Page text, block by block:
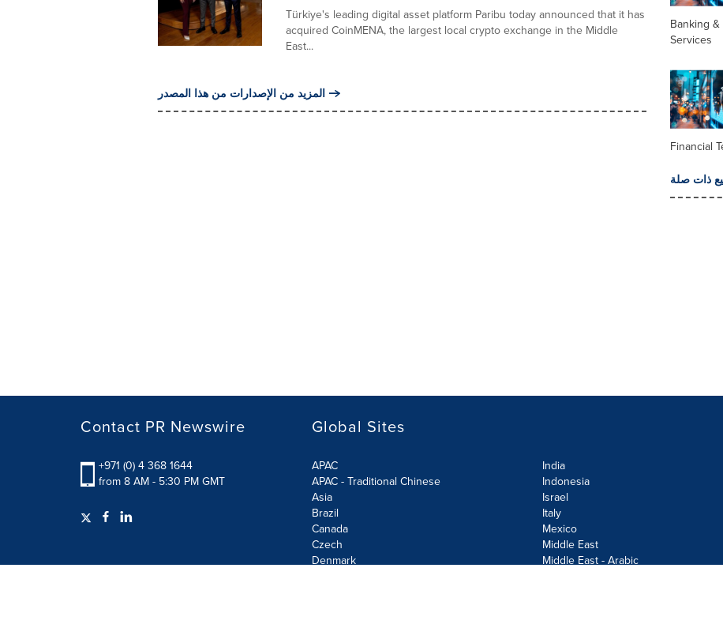
Türkiye's leading digital asset platform Paribu today announced that it has
acquired CoinMENA, the largest local crypto exchange in the Middle
East...
المزيد من الإصدارات من هذا المصدر
Banking &
Services
Financial
ذات صلة
Contact PR Newswire
+971 (0) 4 368 1644
from 8 AM - 5:30 PM GMT
Global Sites
APAC
APAC - Traditional Chinese
Asia
Brazil
Canada
Czech
Denmark
India
Indonesia
Israel
Italy
Mexico
Middle East
Middle East - Arabic